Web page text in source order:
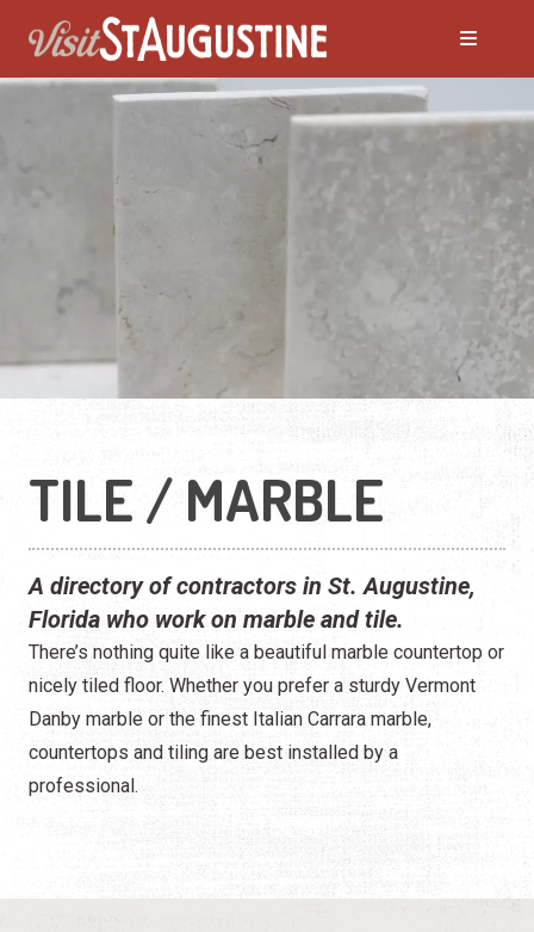
TILE / MARBLE
A directory of contractors in St. Augustine,
Florida who work on marble and tile.
There’s nothing quite like a beautiful marble countertop or
nicely tiled floor. Whether you prefer a sturdy Vermont
Danby marble or the finest Italian Carrara marble,
countertops and tiling are best installed by a
professional.